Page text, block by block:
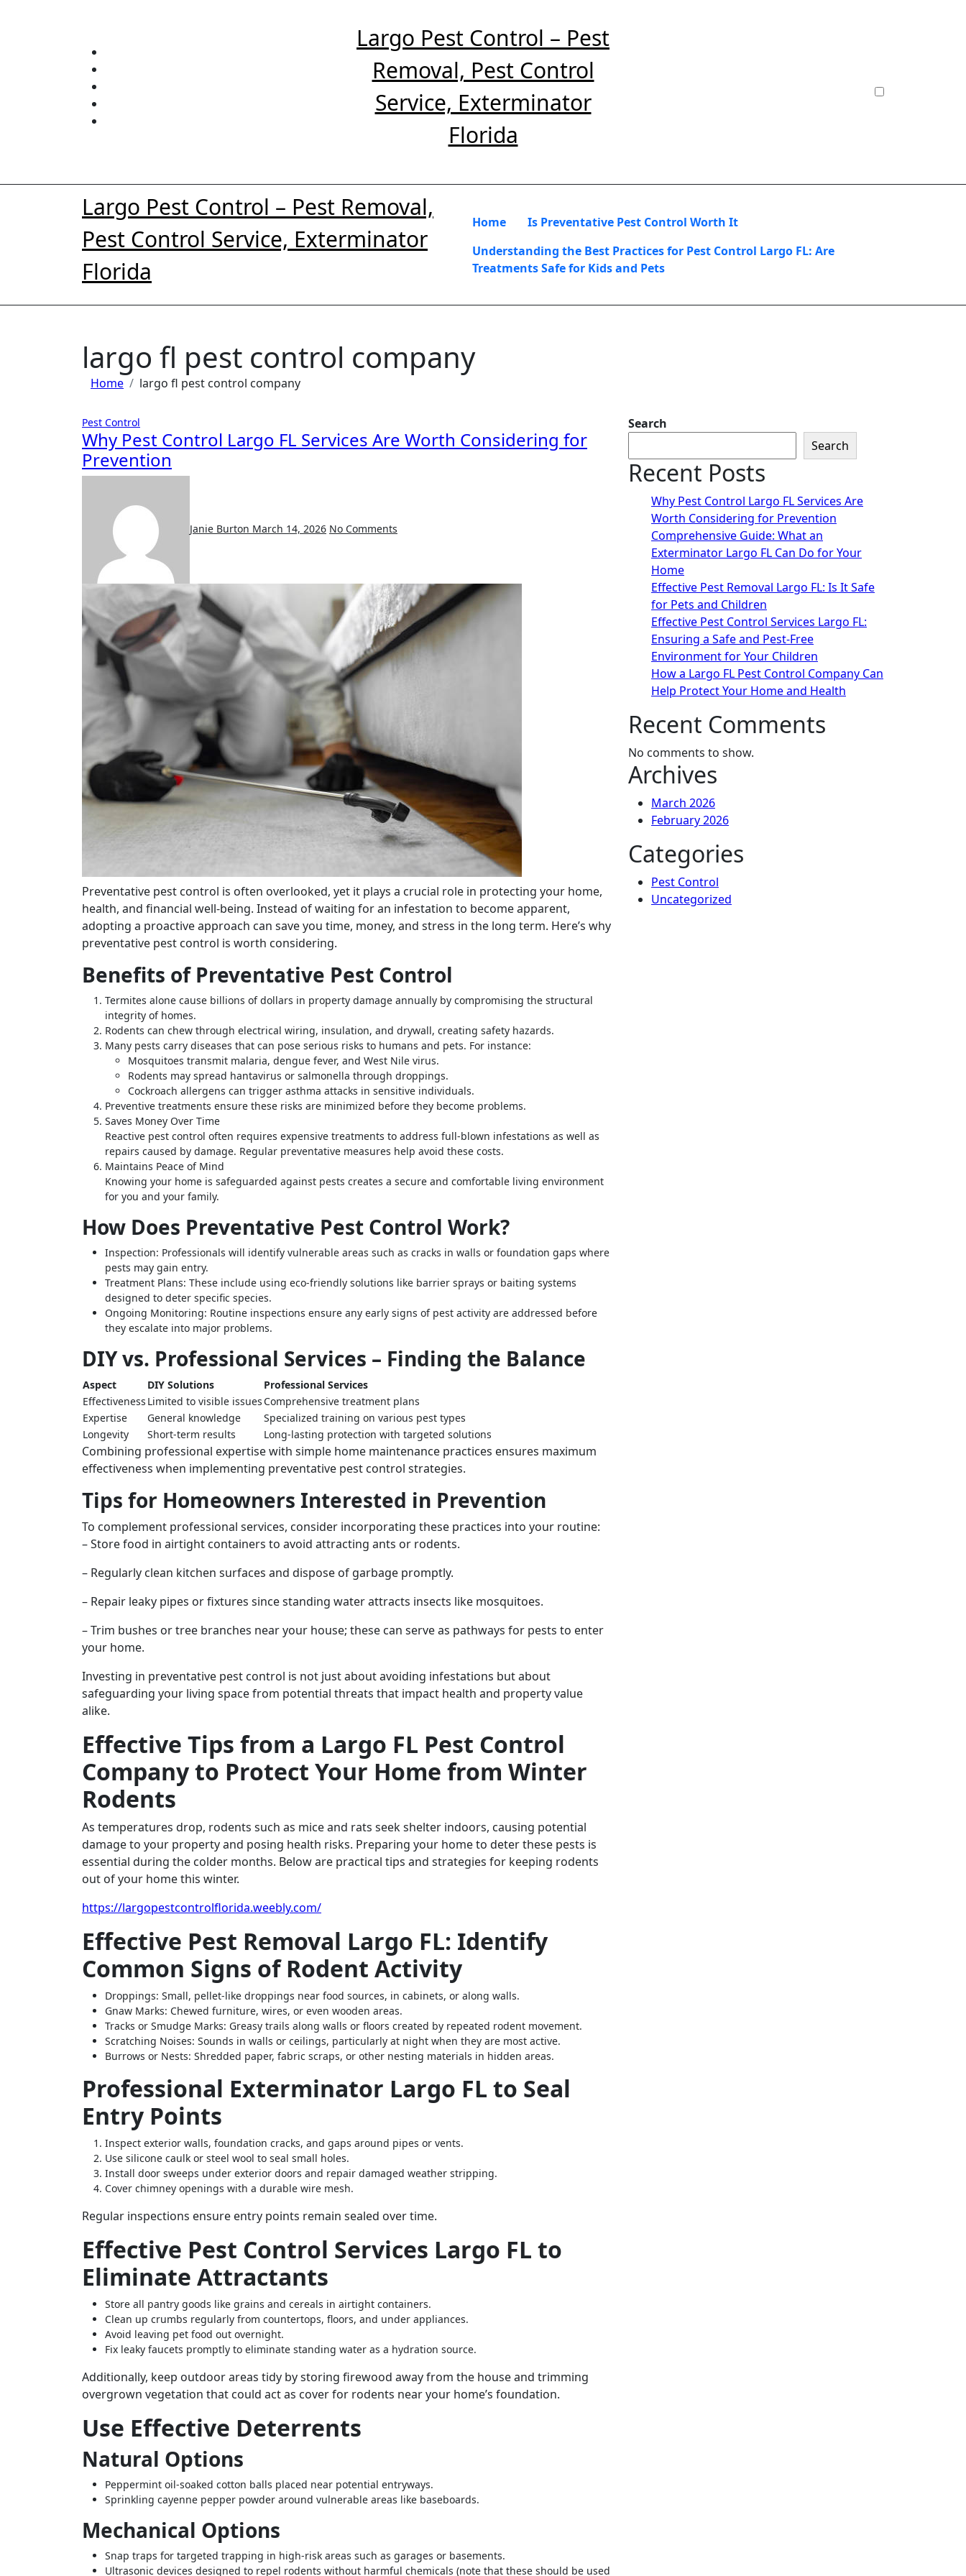
Largo Pest Control – Pest
Removal, Pest Control
Service, Exterminator
Florida
Largo Pest Control – Pest Removal,
Pest Control Service, Exterminator
Florida
Home
Is Preventative Pest Control Worth It
Understanding the Best Practices for Pest Control Largo FL: Are
Treatments Safe for Kids and Pets
largo fl pest control company
Home largo fl pest control company
Pest Control
Why Pest Control Largo FL Services Are Worth Considering for
Prevention
Janie Burton March 14, 2026 No Comments
Preventative pest control is often overlooked, yet it plays a crucial role in protecting your home,
health, and financial well-being. Instead of waiting for an infestation to become apparent,
adopting a proactive approach can save you time, money, and stress in the long term. Here’s why
preventative pest control is worth considering.
Benefits of Preventative Pest Control
Termites alone cause billions of dollars in property damage annually by compromising the structural
integrity of homes.
Rodents can chew through electrical wiring, insulation, and drywall, creating safety hazards.
Many pests carry diseases that can pose serious risks to humans and pets. For instance:
Mosquitoes transmit malaria, dengue fever, and West Nile virus.
Rodents may spread hantavirus or salmonella through droppings.
Cockroach allergens can trigger asthma attacks in sensitive individuals.
Preventive treatments ensure these risks are minimized before they become problems.
Saves Money Over Time
Reactive pest control often requires expensive treatments to address full-blown infestations as well as
repairs caused by damage. Regular preventative measures help avoid these costs.
Maintains Peace of Mind
Knowing your home is safeguarded against pests creates a secure and comfortable living environment
for you and your family.
How Does Preventative Pest Control Work?
Inspection: Professionals will identify vulnerable areas such as cracks in walls or foundation gaps where
pests may gain entry.
Treatment Plans: These include using eco-friendly solutions like barrier sprays or baiting systems
designed to deter specific species.
Ongoing Monitoring: Routine inspections ensure any early signs of pest activity are addressed before
they escalate into major problems.
DIY vs. Professional Services – Finding the Balance
Aspect DIY Solutions
Professional Services
Effectiveness Limited to visible issues Comprehensive treatment plans
Expertise
General knowledge
Specialized training on various pest types
Longevity
Short-term results Long-lasting protection with targeted solutions
Combining professional expertise with simple home maintenance practices ensures maximum
effectiveness when implementing preventative pest control strategies.
Tips for Homeowners Interested in Prevention
To complement professional services, consider incorporating these practices into your routine:
– Store food in airtight containers to avoid attracting ants or rodents.
– Regularly clean kitchen surfaces and dispose of garbage promptly.
– Repair leaky pipes or fixtures since standing water attracts insects like mosquitoes.
– Trim bushes or tree branches near your house; these can serve as pathways for pests to enter
your home.
Investing in preventative pest control is not just about avoiding infestations but about
safeguarding your living space from potential threats that impact health and property value
alike.
Effective Tips from a Largo FL Pest Control
Company to Protect Your Home from Winter
Rodents
As temperatures drop, rodents such as mice and rats seek shelter indoors, causing potential
damage to your property and posing health risks. Preparing your home to deter these pests is
essential during the colder months. Below are practical tips and strategies for keeping rodents
out of your home this winter.
https://largopestcontrolflorida.weebly.com/
Effective Pest Removal Largo FL: Identify
Common Signs of Rodent Activity
Droppings: Small, pellet-like droppings near food sources, in cabinets, or along walls.
Gnaw Marks: Chewed furniture, wires, or even wooden areas.
Tracks or Smudge Marks: Greasy trails along walls or floors created by repeated rodent movement.
Scratching Noises: Sounds in walls or ceilings, particularly at night when they are most active.
Burrows or Nests: Shredded paper, fabric scraps, or other nesting materials in hidden areas.
Professional Exterminator Largo FL to Seal
Entry Points
Inspect exterior walls, foundation cracks, and gaps around pipes or vents.
Use silicone caulk or steel wool to seal small holes.
Install door sweeps under exterior doors and repair damaged weather stripping.
Cover chimney openings with a durable wire mesh.
Regular inspections ensure entry points remain sealed over time.
Effective Pest Control Services Largo FL to
Eliminate Attractants
Store all pantry goods like grains and cereals in airtight containers.
Clean up crumbs regularly from countertops, floors, and under appliances.
Avoid leaving pet food out overnight.
Fix leaky faucets promptly to eliminate standing water as a hydration source.
Additionally, keep outdoor areas tidy by storing firewood away from the house and trimming
overgrown vegetation that could act as cover for rodents near your home’s foundation.
Use Effective Deterrents
Natural Options
Peppermint oil-soaked cotton balls placed near potential entryways.
Sprinkling cayenne pepper powder around vulnerable areas like baseboards.
Mechanical Options
Snap traps for targeted trapping in high-risk areas such as garages or basements.
Ultrasonic devices designed to repel rodents without harmful chemicals (note that these should be used
Search
Search
Recent Posts
Why Pest Control Largo FL Services Are
Worth Considering for Prevention
Comprehensive Guide: What an
Exterminator Largo FL Can Do for Your
Home
Effective Pest Removal Largo FL: Is It Safe
for Pets and Children
Effective Pest Control Services Largo FL:
Ensuring a Safe and Pest-Free
Environment for Your Children
How a Largo FL Pest Control Company Can
Help Protect Your Home and Health
Recent Comments
No comments to show.
Archives
March 2026
February 2026
Categories
Pest Control
Uncategorized